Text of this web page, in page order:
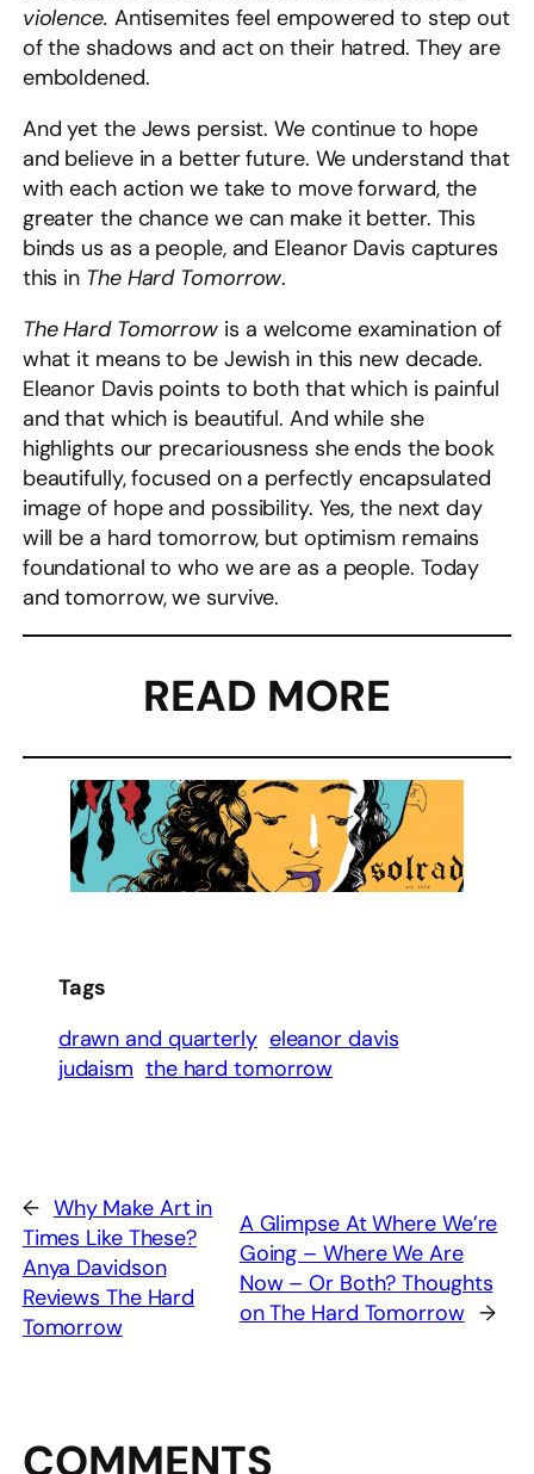
violence. Antisemites feel empowered to step out
of the shadows and act on their hatred. They are
emboldened.
And yet the Jews persist. We continue to hope
and believe in a better future. We understand that
with each action we take to move forward, the
greater the chance we can make it better. This
binds us as a people, and Eleanor Davis captures
this in The Hard Tomorrow.
The Hard Tomorrow is a welcome examination of
what it means to be Jewish in this new decade.
Eleanor Davis points to both that which is painful
and that which is beautiful. And while she
highlights our precariousness she ends the book
beautifully, focused on a perfectly encapsulated
image of hope and possibility. Yes, the next day
will be a hard tomorrow, but optimism remains
foundational to who we are as a people. Today
and tomorrow, we survive.
READ MORE
Tags
drawn and quarterly eleanor davis
judaism the hard tomorrow
← Why Make Art in
Times Like These?
Anya Davidson
Reviews The Hard
Tomorrow
A Glimpse At Where We’re
Going – Where We Are
Now – Or Both? Thoughts
on The Hard Tomorrow →
COMMENTS